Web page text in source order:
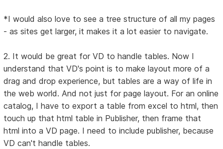
*I would also love to see a tree structure of all my pages
- as sites get larger, it makes it a lot easier to navigate.
2. It would be great for VD to handle tables. Now I
understand that VD's point is to make layout more of a
drag and drop experience, but tables are a way of life in
the web world. And not just for page layout. For an online
catalog, I have to export a table from excel to html, then
touch up that html table in Publisher, then frame that
html into a VD page. I need to include publisher, because
VD can't handle tables.